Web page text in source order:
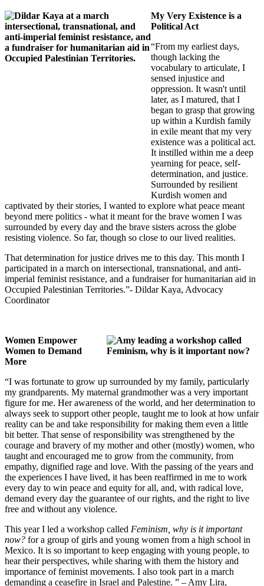
My Very Existence is a
Political Act
“From my earliest days,
though lacking the
vocabulary to articulate, I
sensed injustice and
oppression. It wasn't until
later, as I matured, that I
began to grasp that growing
up within a Kurdish family
in exile meant that my very
existence was a political act.
It instilled within me a deep
yearning for peace, self-
determination, and justice.
Surrounded by resilient
Kurdish women and
captivated by their stories, I wanted to explore what peace meant
beyond mere politics - what it meant for the brave women I was
surrounded by every day and the brave sisters across the globe
resisting violence. So far, though so close to our lived realities.
That determination for justice drives me to this day. This month I
participated in a march on intersectional, transnational, and anti-
imperial feminist resistance, and a fundraiser for humanitarian aid in
Occupied Palestinian Territories.”- Dildar Kaya, Advocacy
Coordinator
Women Empower
Women to Demand
More
“I was fortunate to grow up surrounded by my family, particularly
my grandparents. My maternal grandmother was a very important
figure for me. Her awareness of the world, and her determination to
always seek to support other people, taught me to look at how unfair
reality can be and take responsibility for making them even a little
bit better. That sense of responsibility was strengthened by the
courage and bravery of my mother and other (mostly) women, who
taught and encouraged me to grow from the community, from
empathy, dignified rage and love. With the passing of the years and
the experiences I have lived, it has been reaffirmed in me to work
every day to win peace and equity for all, and, with radical love,
demand every day the guarantee of our rights, and the right to live
free and without any violence.
This year I led a workshop called Feminism, why is it important
now? for a group of girls and young women from a high school in
Mexico. It is so important to keep engaging with young people, to
hear their perspectives, while sharing with them the history and
importance of feminist movements. I also took part in a march
demanding a ceasefire in Israel and Palestine. ” – Amy Lira,